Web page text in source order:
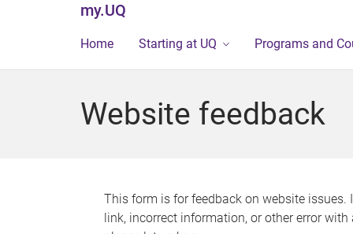
my.UQ
Home Starting at UQ Programs and
Website feedback
This form is for feedback on website issues.
link, incorrect information, or other error with